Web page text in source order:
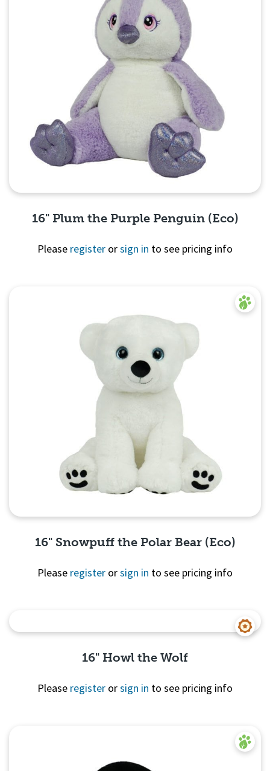
16" Plum the Purple Penguin (Eco)
Please register orsign in to see pricing info
16" Snowpuff the Polar Bear (Eco)
Please register orsign in to see pricing info
16" Howl the Wolf
Please register orsign in to see pricing info